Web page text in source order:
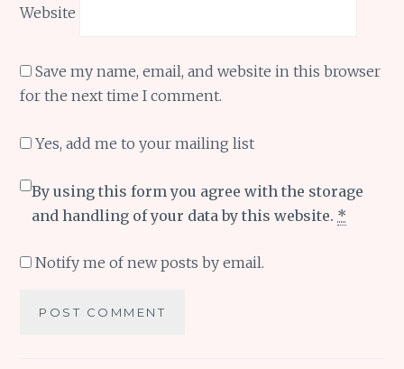
Website
Save my name, email, and website in this browser
for the next time I comment.
Yes, add me to your mailing list
By using this form you agree with the storage
and handling of your data by this website. *
Notify me of new posts by email.